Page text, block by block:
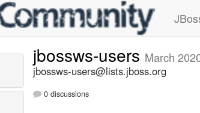
jbossws-users March
jbossws-users@lists.jboss.org
0 discussions